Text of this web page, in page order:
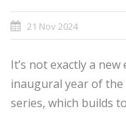
21 Nov 2024
It’s not exactly a
inaugural year of the
series, which builds